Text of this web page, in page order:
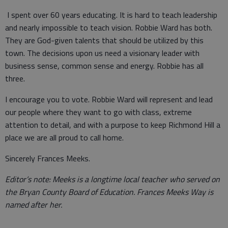
I spent over 60 years educating. It is hard to teach leadership
and nearly impossible to teach vision. Robbie Ward has both.
They are God-given talents that should be utilized by this
town. The decisions upon us need a visionary leader with
business sense, common sense and energy. Robbie has all
three.
I encourage you to vote. Robbie Ward will represent and lead
our people where they want to go with class, extreme
attention to detail, and with a purpose to keep Richmond Hill a
place we are all proud to call home.
Sincerely Frances Meeks.
Editor’s note: Meeks is a longtime local teacher who served on
the Bryan County Board of Education. Frances Meeks Way is
named after her.